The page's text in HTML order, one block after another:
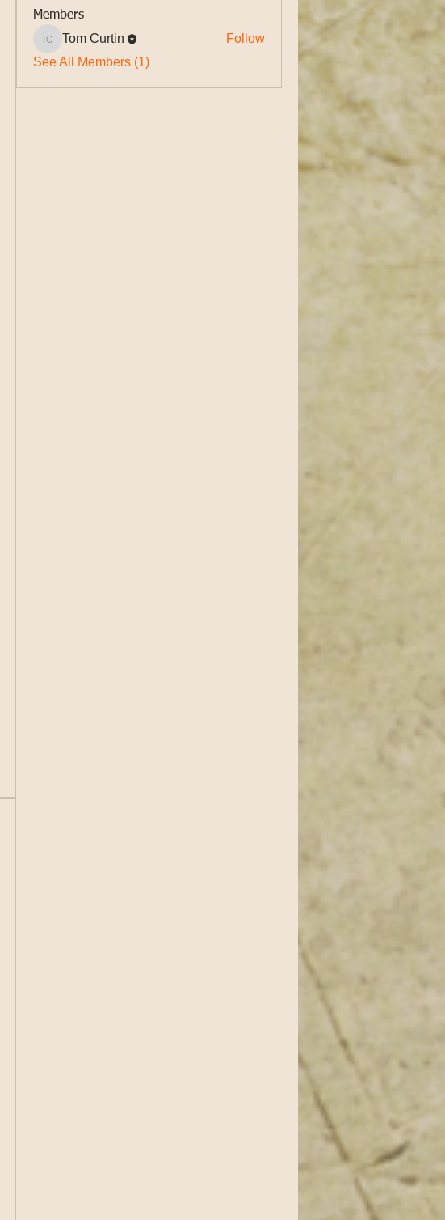
Members
Tom Curtin
Follow
See All Members (1)